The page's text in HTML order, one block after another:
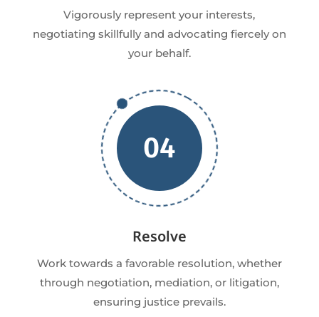
Vigorously represent your interests,
negotiating skillfully and advocating fiercely on
your behalf.
04
Resolve
Work towards a favorable resolution, whether
through negotiation, mediation, or litigation,
ensuring justice prevails.